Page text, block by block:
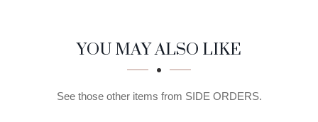
SECTION
SECTIONYOU MAY ALSO LIKE
See those other items from SIDE ORDERS.